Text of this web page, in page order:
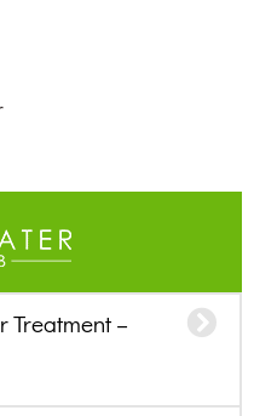
Treatment –